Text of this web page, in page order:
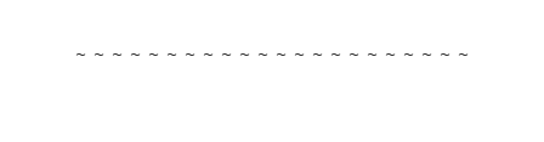
~ ~ ~ ~ ~ ~ ~ ~ ~ ~ ~ ~ ~ ~ ~ ~ ~ ~ ~ ~ ~ ~